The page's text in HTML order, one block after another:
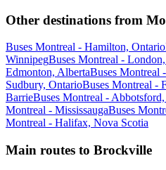
Other destinations from
Buses Montreal - Hamilton, Ontario
WinnipegBuses Montreal -
Edmonton, AlbertaBuses Montreal
Sudbury, OntarioBuses Montreal -
BarrieBuses Montreal -
Montreal - MississaugaBuses
Montreal - Halifax, Nova Scotia
Main routes to Brockville